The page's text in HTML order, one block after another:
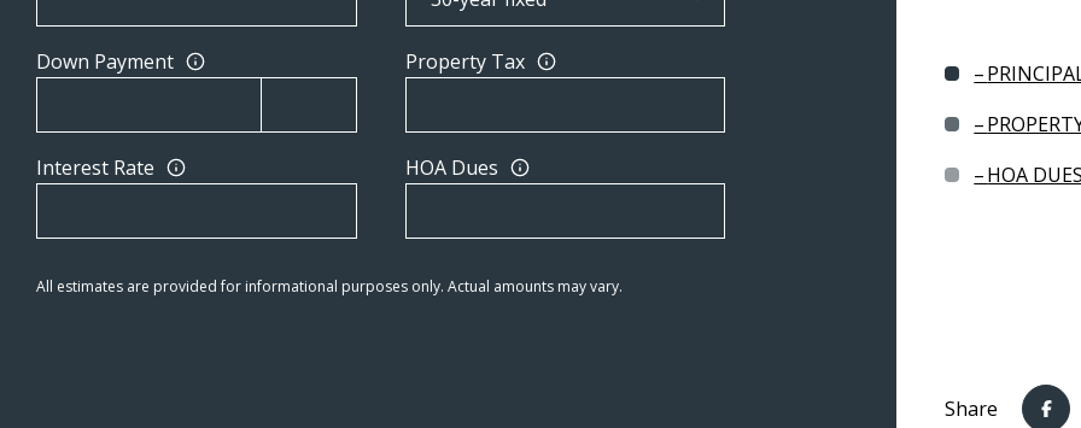
Down Payment Property Tax
Interest Rate HOA Dues
All estimates are provided for informational purposes only. Actual amounts may vary.
HOA
Share